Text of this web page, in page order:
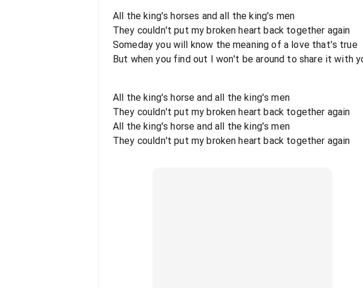
All the king's horses and all the king's men
They couldn't put my broken heart back together again
Someday you will know the meaning of a love that's true
But when you find out I won't be around to share it with
All the king's horse and all the king's men
They couldn't put my broken heart back together again
All the king's horse and all the king's men
They couldn't put my broken heart back together again